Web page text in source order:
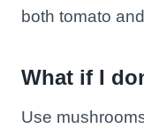
both tomato
What if I
Use